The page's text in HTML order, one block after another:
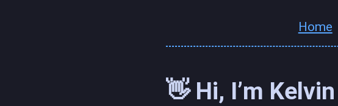
Home
👋 Hi, I’m Kelvin